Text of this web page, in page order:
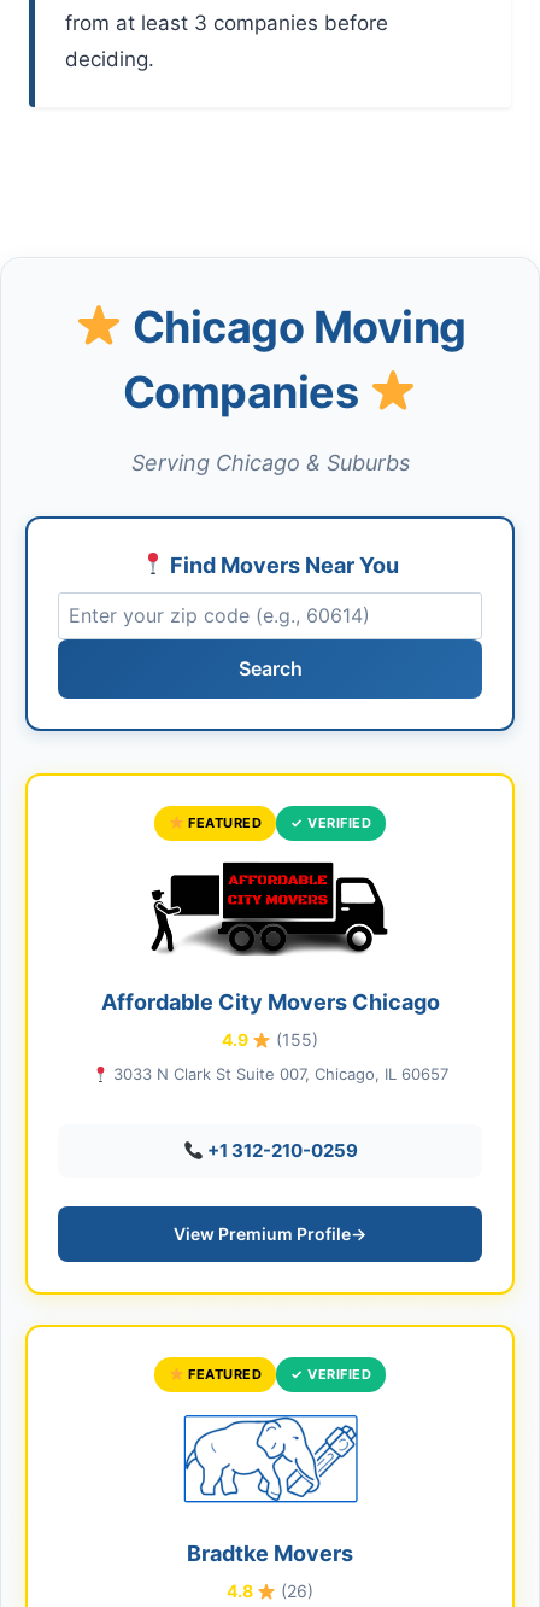
from at least 3 companies before
deciding.
Chicago Moving
Companies
Serving Chicago & Suburbs
Find Movers Near You
Search
FEATURED ✓ VERIFIED
Affordable City Movers Chicago
4.9 (155)
3033 N Clark St Suite 007, Chicago, IL 60657
+1 312-210-0259
View Premium Profile→
FEATURED ✓ VERIFIED
Bradtke Movers
4.8 (26)